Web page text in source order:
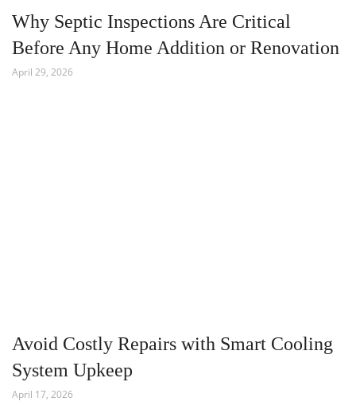
Why Septic Inspections Are Critical
Before Any Home Addition or Renovation
April 29, 2026
Avoid Costly Repairs with Smart Cooling
System Upkeep
April 17, 2026